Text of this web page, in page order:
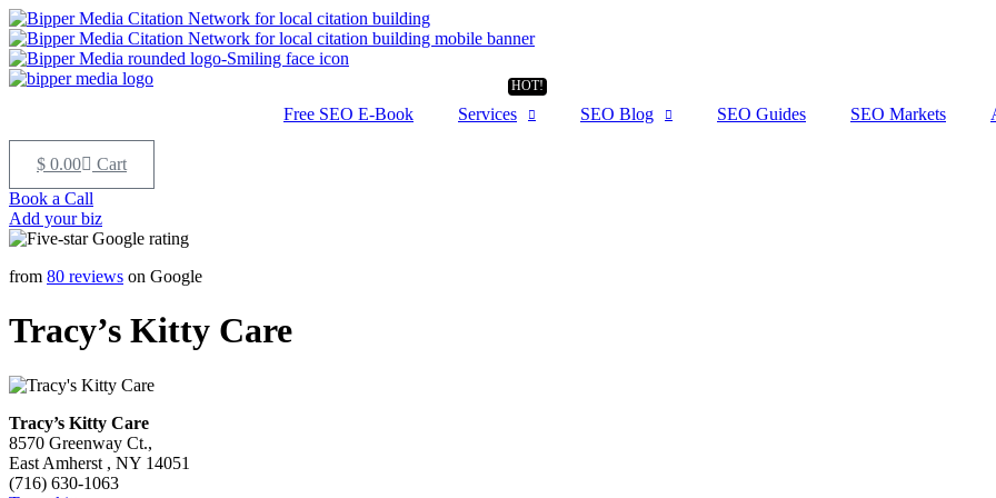
Free SEO E-Book Services SEO Blog SEO Guides SEO Markets
$ 0.00
Cart
Book a Call
Add your biz
from 80 reviews on Google
Tracy’s Kitty Care
Tracy’s Kitty Care
8570 Greenway Ct.,
East Amherst , NY 14051
(716) 630-1063